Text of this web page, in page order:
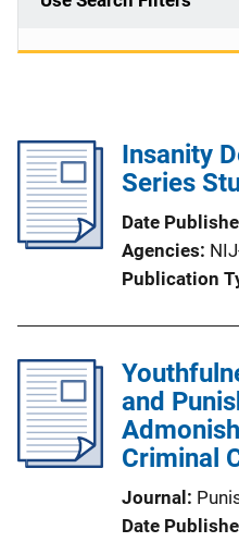
Insanity
Series
Date
Agencies
Publication
and
Criminal
Journal
Date